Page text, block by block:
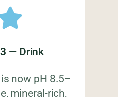
— Drink
now pH 8.5–
mineral-rich,